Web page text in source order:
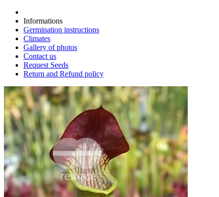
Informations
Germination instructions
Climates
Gallery of photos
Contact us
Request Seeds
Return and Refund policy